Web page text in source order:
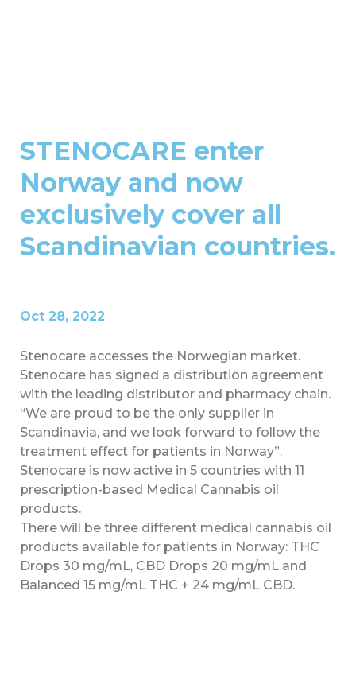
STENOCARE enter
Norway and now
exclusively cover all
Scandinavian countries.
Oct 28, 2022
Stenocare accesses the Norwegian market.
Stenocare has signed a distribution agreement
with the leading distributor and pharmacy chain.
“We are proud to be the only supplier in
Scandinavia, and we look forward to follow the
treatment effect for patients in Norway”.
Stenocare is now active in 5 countries with 11
prescription-based Medical Cannabis oil
products.
There will be three different medical cannabis oil
products available for patients in Norway: THC
Drops 30 mg/mL, CBD Drops 20 mg/mL and
Balanced 15 mg/mL THC + 24 mg/mL CBD.